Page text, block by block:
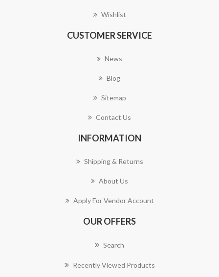
Wishlist
CUSTOMER SERVICE
News
Blog
Sitemap
Contact Us
INFORMATION
Shipping & Returns
About Us
Apply For Vendor Account
OUR OFFERS
Search
Recently Viewed Products